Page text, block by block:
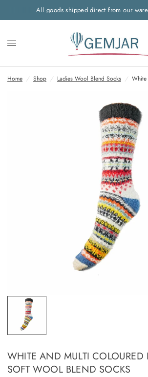
All goods shipped direct from our
Home / Shop / Ladies Wool Blend Socks /
WHITE AND MULTI COLOURED
SOFT WOOL BLEND SOCKS